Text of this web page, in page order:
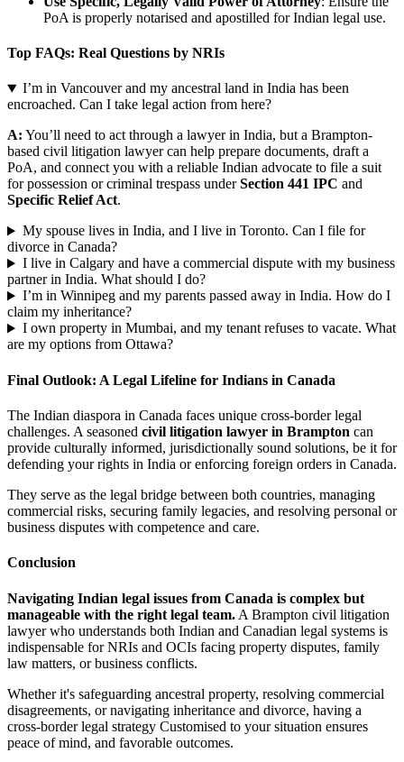
PoA is properly notarised and apostilled for Indian legal use.
Top FAQs: Real Questions by NRIs
I’m in Vancouver and my ancestral land in India has been
encroached. Can I take legal action from here?
A: You’ll need to act through a lawyer in India, but a Brampton-
based civil litigation lawyer can help prepare documents, draft a
PoA, and connect you with a reliable Indian advocate to file a suit
for possession or criminal trespass underSection 441 IPC and
Specific Relief Act.
My spouse lives in India, and I live in Toronto. Can I file for
divorce in Canada?
I live in Calgary and have a commercial dispute with my business
partner in India. What should I do?
I’m in Winnipeg and my parents passed away in India. How do I
claim my inheritance?
I own property in Mumbai, and my tenant refuses to vacate. What
are my options from Ottawa?
Final Outlook: A Legal Lifeline for Indians in Canada
The Indian diaspora in Canada faces unique cross-border legal
challenges. A seasoned civil litigation lawyer in Brampton can
provide culturally informed, jurisdictionally sound solutions, be it for
defending your rights in India or enforcing foreign orders in Canada.
They serve as the legal bridge between both countries, managing
commercial risks, securing family legacies, and resolving personal or
business disputes with competence and care.
Conclusion
Navigating Indian legal issues from Canada is complex but
manageable with the right legal team. A Brampton civil litigation
lawyer who understands both Indian and Canadian legal systems is
indispensable for NRIs and OCIs facing property disputes, family
law matters, or business conflicts.
Whether it's safeguarding ancestral property, resolving commercial
disagreements, or navigating inheritance and divorce, having a
cross-border legal strategy Customised to your situation ensures
peace of mind, and favorable outcomes.